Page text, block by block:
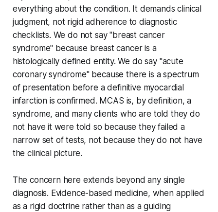
everything about the condition. It demands clinical
judgment, not rigid adherence to diagnostic
checklists. We do not say "breast cancer
syndrome" because breast cancer is a
histologically defined entity. We do say "acute
coronary syndrome" because there is a spectrum
of presentation before a definitive myocardial
infarction is confirmed. MCAS is, by definition, a
syndrome, and many clients who are told they do
not have it were told so because they failed a
narrow set of tests, not because they do not have
the clinical picture.
The concern here extends beyond any single
diagnosis. Evidence-based medicine, when applied
as a rigid doctrine rather than as a guiding